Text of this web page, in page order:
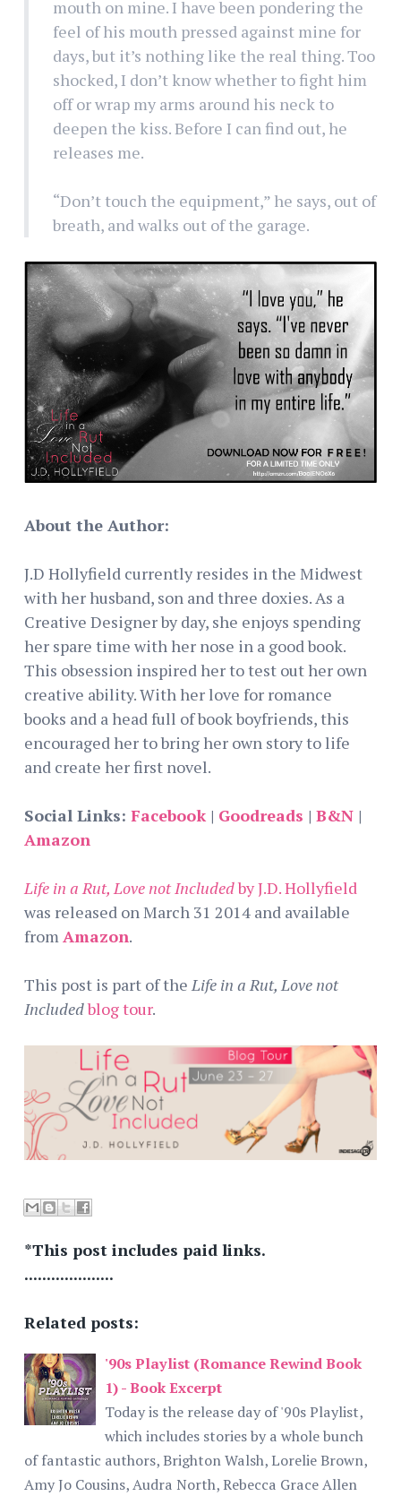
mouth on mine. I have been pondering the
feel of his mouth pressed against mine for
days, but it’s nothing like the real thing. Too
shocked, I don’t know whether to fight him
off or wrap my arms around his neck to
deepen the kiss. Before I can find out, he
releases me.
“Don’t touch the equipment,” he says, out of
breath, and walks out of the garage.
About the Author:
J.D Hollyfield currently resides in the Midwest
with her husband, son and three doxies. As a
Creative Designer by day, she enjoys spending
her spare time with her nose in a good book.
This obsession inspired her to test out her own
creative ability. With her love for romance
books and a head full of book boyfriends, this
encouraged her to bring her own story to life
and create her first novel.
Social Links: Facebook | Goodreads | B&N |
Amazon
Life in a Rut, Love not Includedby J.D. Hollyfield
was released on March 31 2014 and available
fromAmazon.
This post is part of theLife in a Rut, Love not
Includedblog tour.
*This post includes paid links.
....................
Related posts:
'90s Playlist (Romance Rewind Book
1) - Book Excerpt
Today is the release day of '90s Playlist,
which includes stories by a whole bunch
of fantastic authors, Brighton Walsh, Lorelie Brown,
Amy Jo Cousins, Audra North, Rebecca Grace Allen